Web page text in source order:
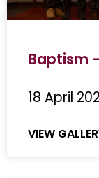
Baptism
18 April
VIEW